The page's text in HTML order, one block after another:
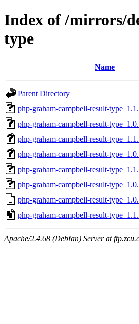
Index of /mirrors/
type
Name
Parent Directory
php-graham-campbell-result-
php-graham-campbell-result-
php-graham-campbell-result-
php-graham-campbell-result-
php-graham-campbell-result-
php-graham-campbell-result-
php-graham-campbell-result-
php-graham-campbell-result-
Apache/2.4.68 (Debian) Server at